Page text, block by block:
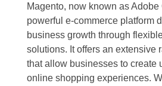
Magento, now known as Adobe
powerful e-commerce platform
business growth through
solutions. It offers an extensive
that allow businesses to create
online shopping experiences.